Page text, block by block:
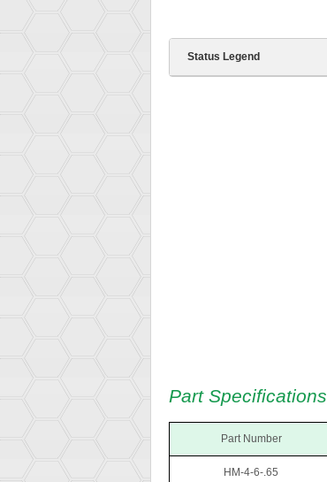
Status Legend
Part Specifications
Part Number
HM-4-6-.65